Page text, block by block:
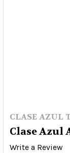
CLASE AZUL
Clase Azul
Write a Review